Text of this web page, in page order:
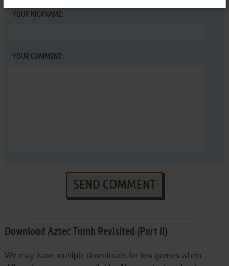
YOUR NICKNAME:
YOUR COMMENT:
SEND COMMENT
Download Aztec Tomb Revisited (Part II)
We may have multiple downloads for few games when